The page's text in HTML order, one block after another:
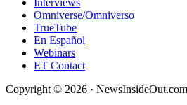
Interviews
Omniverse/Omniverso
TrueTube
En Español
Webinars
ET Contact
Copyright © 2026 · NewsInsideOut.com